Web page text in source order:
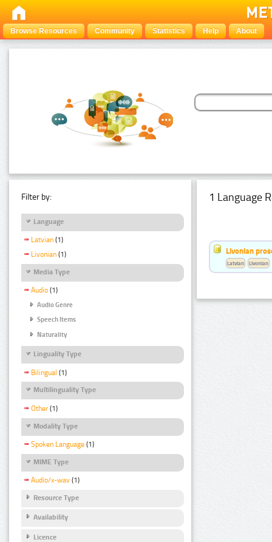
Browse Resources Community Statistics Help About
Filter by:
Language
Latvian (1)
Livonian (1)
Media Type
Audio (1)
Audio Genre
Speech Items
Naturality
Linguality Type
Bilingual (1)
Multilinguality Type
Other (1)
Modality Type
Spoken Language (1)
MIME Type
Audio/x-wav (1)
Resource Type
Availability
Licence
1 Language
Livonian
Latvian Livonian